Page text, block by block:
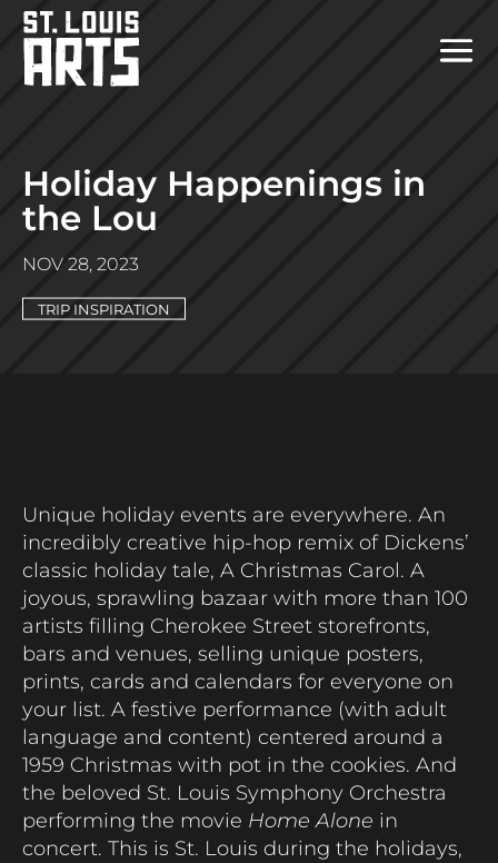
Holiday Happenings in
the Lou
NOV 28, 2023
TRIP INSPIRATION
Unique holiday events are everywhere. An
incredibly creative hip-hop remix of Dickens’
classic holiday tale, A Christmas Carol. A
joyous, sprawling bazaar with more than 100
artists filling Cherokee Street storefronts,
bars and venues, selling unique posters,
prints, cards and calendars for everyone on
your list. A festive performance (with adult
language and content) centered around a
1959 Christmas with pot in the cookies. And
the beloved St. Louis Symphony Orchestra
performing the movie Home Alone in
concert. This is St. Louis during the holidays,